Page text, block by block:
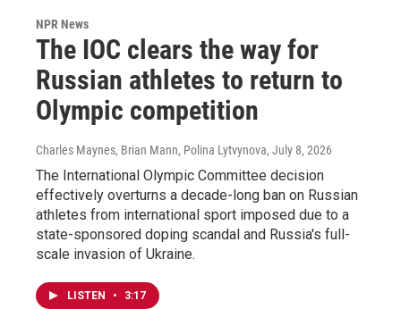
NPR News
The IOC clears the way for
Russian athletes to return to
Olympic competition
Charles Maynes, Brian Mann, Polina Lytvynova, July 8, 2026
The International Olympic Committee decision
effectively overturns a decade-long ban on Russian
athletes from international sport imposed due to a
state-sponsored doping scandal and Russia's full-
scale invasion of Ukraine.
LISTEN • 3:17